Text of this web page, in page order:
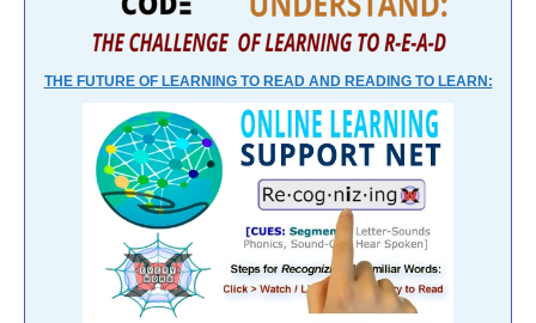
THE FUTURE OF LEARNING TO READ AND READING TO LEARN: